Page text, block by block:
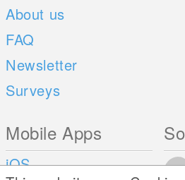
About us
FAQ
Newsletter
Surveys
Mobile Apps
iOS